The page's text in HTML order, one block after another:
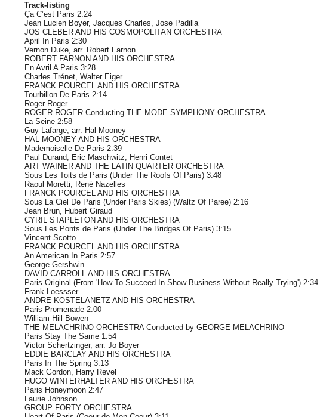
Track-listing
Ça C’est Paris 2:24
Jean Lucien Boyer, Jacques Charles, Jose Padilla
JOS CLEBER AND HIS COSMOPOLITAN ORCHESTRA
April In Paris 2:30
Vernon Duke, arr. Robert Farnon
ROBERT FARNON AND HIS ORCHESTRA
En Avril A Paris 3:28
Charles Trénet, Walter Eiger
FRANCK POURCEL AND HIS ORCHESTRA
Tourbillon De Paris 2:14
Roger Roger
ROGER ROGER Conducting THE MODE SYMPHONY ORCHESTRA
La Seine 2:58
Guy Lafarge, arr. Hal Mooney
HAL MOONEY AND HIS ORCHESTRA
Mademoiselle De Paris 2:39
Paul Durand, Eric Maschwitz, Henri Contet
ART WAINER AND THE LATIN QUARTER ORCHESTRA
Sous Les Toits de Paris (Under The Roofs Of Paris) 3:48
Raoul Moretti, René Nazelles
FRANCK POURCEL AND HIS ORCHESTRA
Sous La Ciel De Paris (Under Paris Skies) (Waltz Of Paree) 2:16
Jean Brun, Hubert Giraud
CYRIL STAPLETON AND HIS ORCHESTRA
Sous Les Ponts de Paris (Under The Bridges Of Paris) 3:15
Vincent Scotto
FRANCK POURCEL AND HIS ORCHESTRA
An American In Paris 2:57
George Gershwin
DAVID CARROLL AND HIS ORCHESTRA
Paris Original (From 'How To Succeed In Show Business Without Really Trying') 2:34
Frank Loessser
ANDRE KOSTELANETZ AND HIS ORCHESTRA
Paris Promenade 2:00
William Hill Bowen
THE MELACHRINO ORCHESTRA Conducted by GEORGE MELACHRINO
Paris Stay The Same 1:54
Victor Schertzinger, arr. Jo Boyer
EDDIE BARCLAY AND HIS ORCHESTRA
Paris In The Spring 3:13
Mack Gordon, Harry Revel
HUGO WINTERHALTER AND HIS ORCHESTRA
Paris Honeymoon 2:47
Laurie Johnson
GROUP FORTY ORCHESTRA